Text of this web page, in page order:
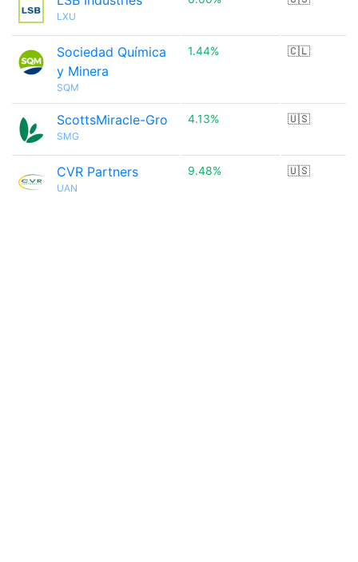
LXU
Sociedad Química
y Minera
SQM
1.44% 🇨🇱
ScottsMiracle-Gro
SMG
4.13% 🇺🇸
CVR Partners
UAN
9.48% 🇺🇸